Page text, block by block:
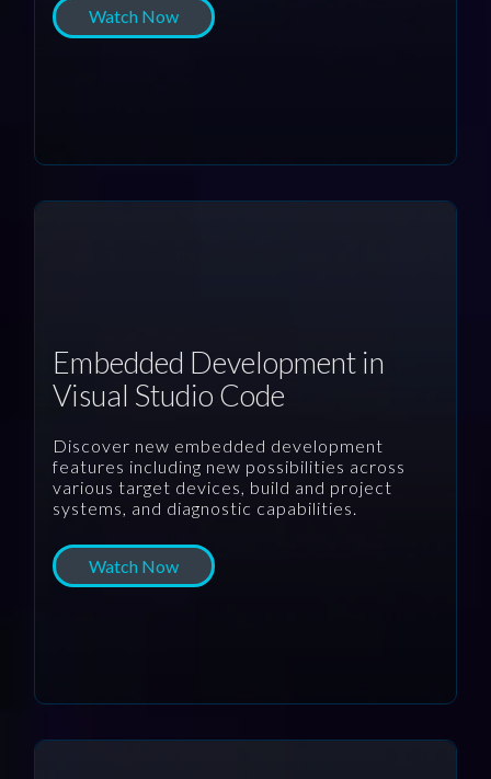
Watch Now
Embedded Development in
Visual Studio Code
Discover new embedded development
features including new possibilities across
various target devices, build and project
systems, and diagnostic capabilities.
Watch Now